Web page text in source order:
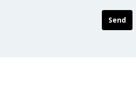
Send